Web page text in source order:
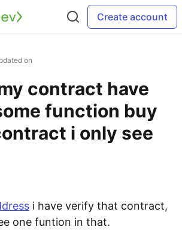
Create account
on
contract have
function buy
i only see
i have verify that contract,
one funtion in that.